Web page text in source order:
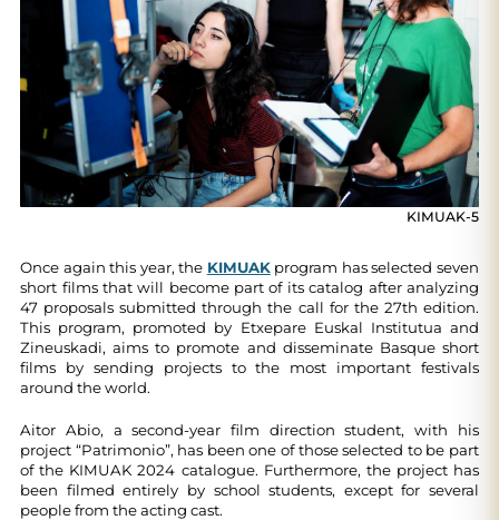
KIMUAK-5
Once again this year, the KIMUAKprogram has selected seven
short films that will become part of its catalog after analyzing
47 proposals submitted through the call for the 27th edition.
This program, promoted by Etxepare Euskal Institutua and
Zineuskadi, aims to promote and disseminate Basque short
films by sending projects to the most important festivals
around the world.
Aitor Abio, a second-year film direction student, with his
project “Patrimonio”, has been one of those selected to be part
of the KIMUAK 2024 catalogue. Furthermore, the project has
been filmed entirely by school students, except for several
people from the acting cast.